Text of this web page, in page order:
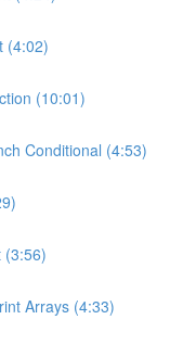
(4:02)
(10:01)
Conditional (4:53)
(3:56)
Arrays (4:33)